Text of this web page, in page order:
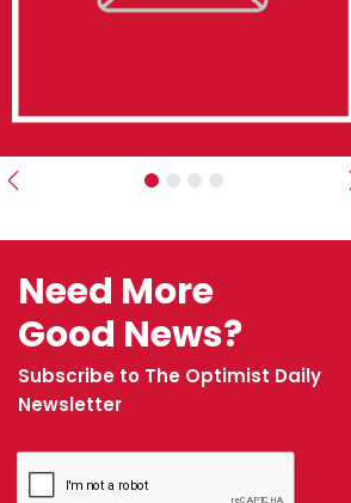
Previous
Need More
Good News?
Subscribe to The Optimist Daily
Newsletter